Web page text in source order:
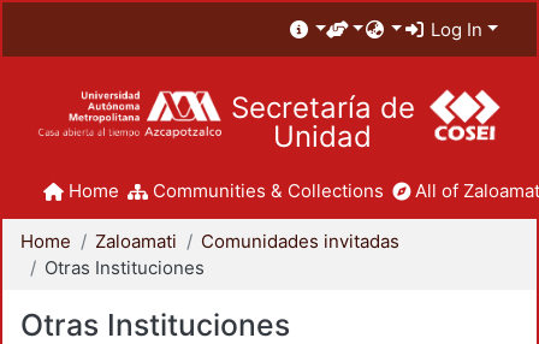
Log In
Secretaría de
Unidad
Home Communities & Collections All of
Home Zaloamati
Comunidades invitadas
Otras Instituciones
Otras Instituciones